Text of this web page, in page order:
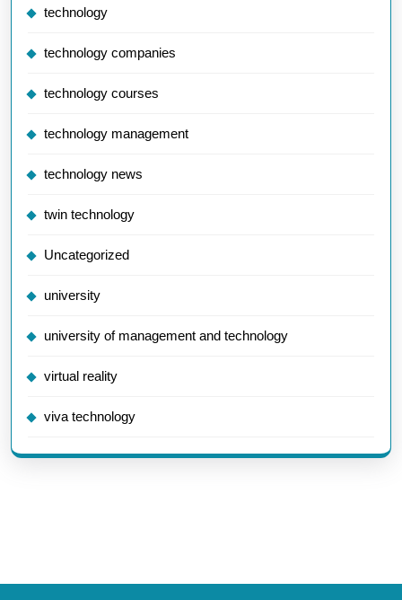
technology
technology companies
technology courses
technology management
technology news
twin technology
Uncategorized
university
university of management and technology
virtual reality
viva technology